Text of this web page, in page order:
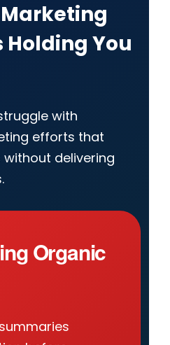
You
with
efforts that
delivering
Organic